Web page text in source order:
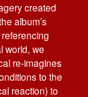
created
album’s
world, we
re-imagines
to the
reaction) to